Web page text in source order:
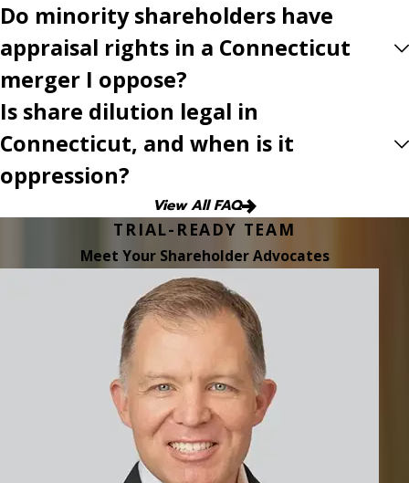
Do minority shareholders have
appraisal rights in a Connecticut
merger I oppose?
Is share dilution legal in
Connecticut, and when is it
oppression?
View All FAQ
TRIAL-READY TEAM
Meet Your Shareholder Advocates